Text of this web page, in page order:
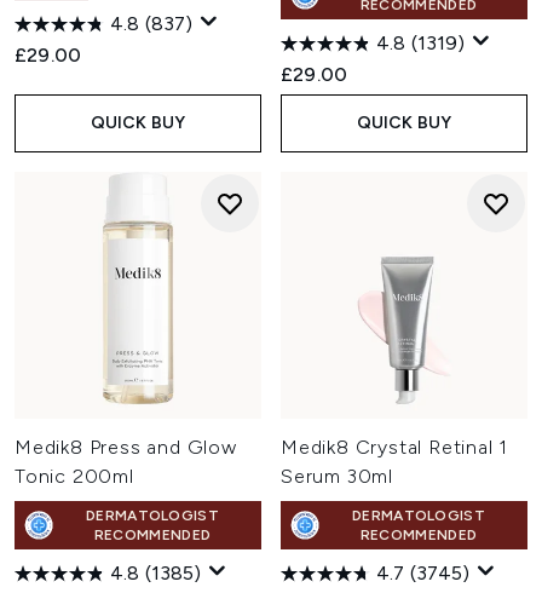
4.8 (837)
£29.00
QUICK BUY
RECOMMENDED
4.8 (1319)
£29.00
QUICK BUY
Medik8 Press and Glow
Tonic 200ml
DERMATOLOGIST
RECOMMENDED
4.8 (1385)
Medik8 Crystal Retinal 1
Serum 30ml
DERMATOLOGIST
RECOMMENDED
4.7 (3745)